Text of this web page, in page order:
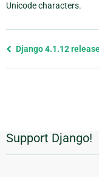
Unicode characters.
Previous
Django 4.1.12
Additional
Information
Support Django!